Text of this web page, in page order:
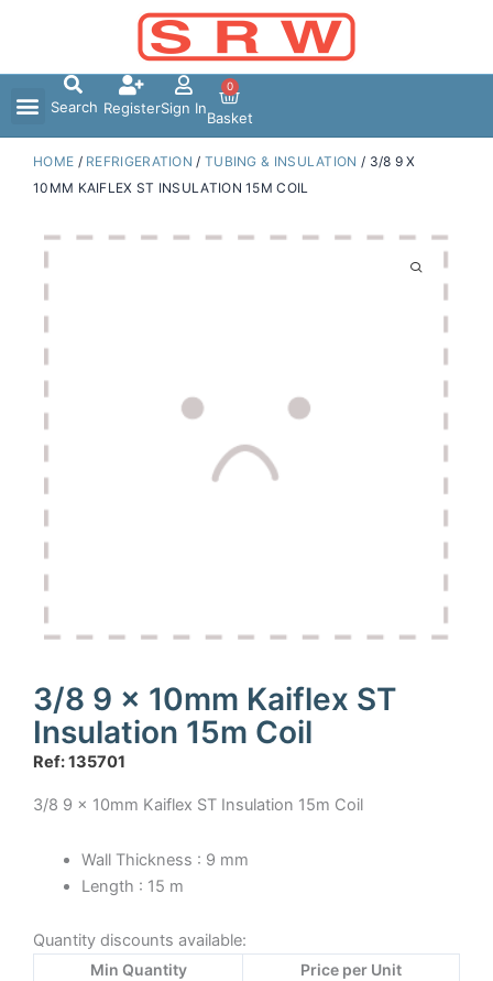
Search RegisterSign In
0
Basket
HOME / REFRIGERATION / TUBING & INSULATION / 3/8 9 X
10MM KAIFLEX ST INSULATION 15M COIL
3/8 9 x 10mm Kaiflex ST
Insulation 15m Coil
Ref: 135701
3/8 9 x 10mm Kaiflex ST Insulation 15m Coil
Wall Thickness : 9 mm
Length : 15 m
Quantity discounts available:
Min Quantity
Price per Unit